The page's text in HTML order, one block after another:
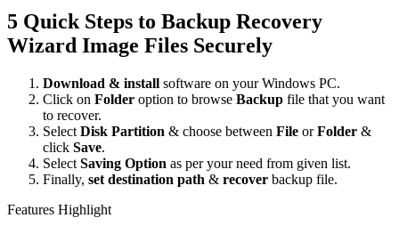
5 Quick Steps to Backup Recovery
Wizard Image Files Securely
Download & install software on your Windows PC.
Click on Folder option to browse Backup file that you want
to recover.
Select Disk Partition & choose between File orFolder &
click Save.
Select Saving Option as per your need from given list.
Finally, set destination path & recover backup file.
Features Highlight